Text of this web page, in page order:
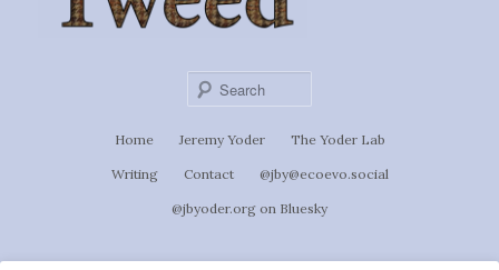
Home Jeremy Yoder The Yoder Lab
Writing Contact @jby@ecoevo.social
@jbyoder.org on Bluesky